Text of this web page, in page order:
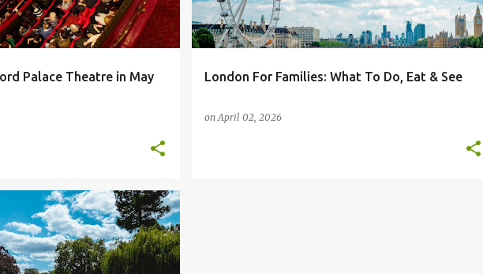
Palace Theatre in May London For Families: What To Do, Eat & See
onApril 02, 2026
FAMILY DAYS OUT +